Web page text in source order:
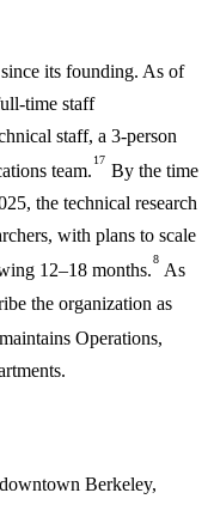
its founding. As of
time staff
staff, a 3-person
team.
17
By the time
the technical research
with plans to scale
12–18 months.
8
As
the organization as
Operations,
Berkeley,